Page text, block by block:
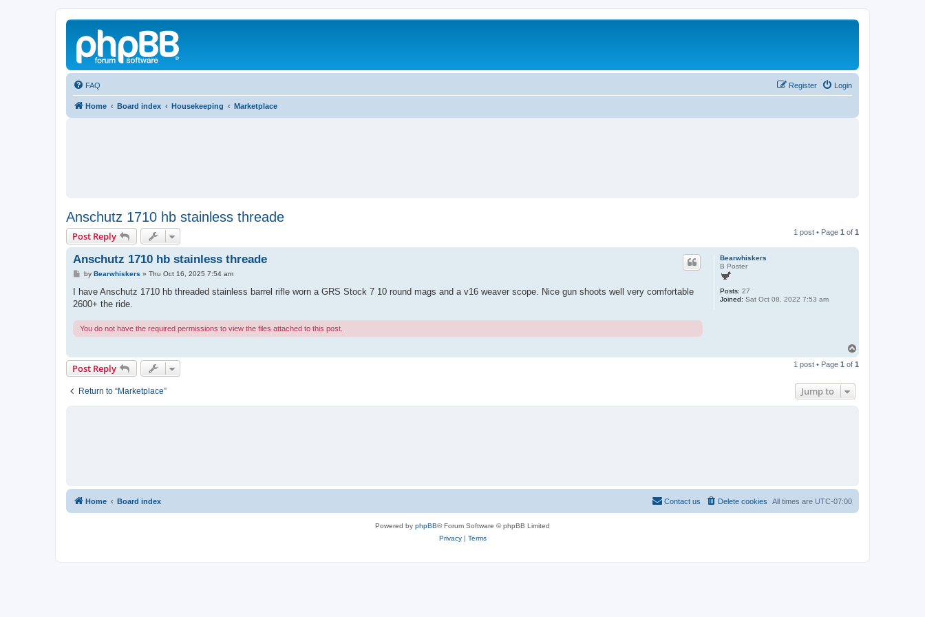
FAQ Login
Register
Home Board index Housekeeping Marketplace
Anschutz 1710 hb stainless threade
Post Reply 1 post • Page 1 of 1
Bearwhiskers
B Poster
Posts: 27
Joined: Sat Oct 08, 2022 7:53 am
Anschutz 1710 hb stainless threade
P
s
by Bearwhiskers » Thu Oct 16, 2025 7:54 am
I have Anschutz 1710 hb threaded stainless barrel rifle worn a GRS Stock 7 10 round mags and a v16 weaver scope. Nice gun shoots well very comfortable
2600+ the ride.
You do not have the required permissions to view the files attached to this post.
p
Post Reply 1 post • Page 1 of 1
Return to “Marketplace” Jump to
Home Board index All times are UTC-07:00
Delete cookies
Contact us
Powered by phpBB® Forum Software © phpBB Limited
Privacy| Terms